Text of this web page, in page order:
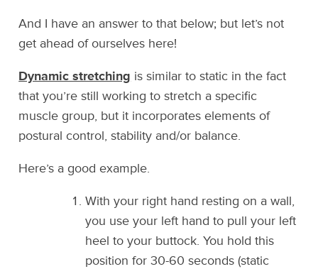
And I have an answer to that below; but let’s not
get ahead of ourselves here!
Dynamic stretching is similar to static in the fact
that you’re still working to stretch a specific
muscle group, but it incorporates elements of
postural control, stability and/or balance.
Here’s a good example.
With your right hand resting on a wall,
you use your left hand to pull your left
heel to your buttock. You hold this
position for 30-60 seconds (static